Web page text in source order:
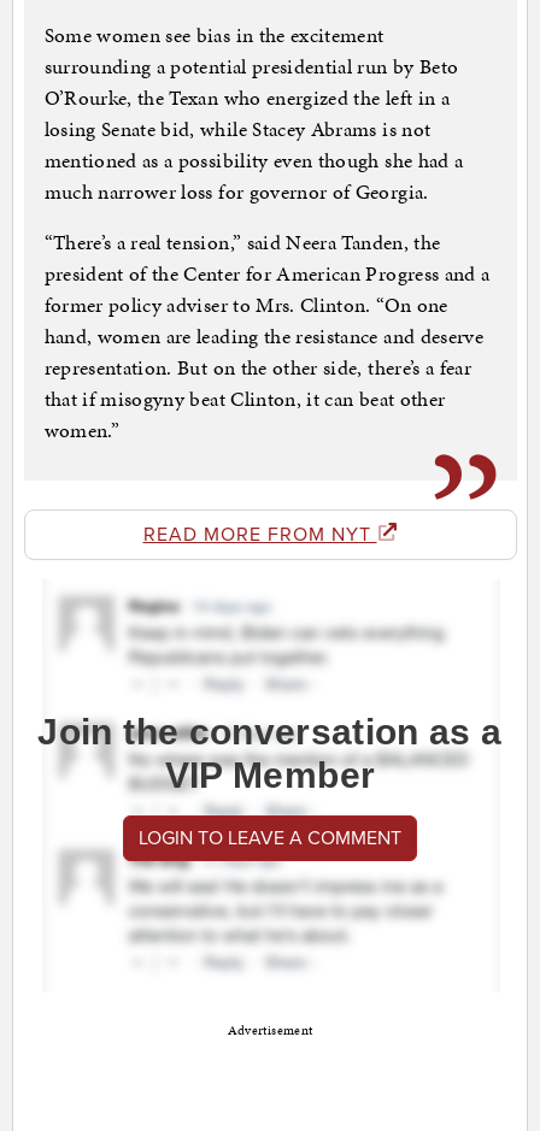
Some women see bias in the excitement
surrounding a potential presidential run by Beto
O’Rourke, the Texan who energized the left in a
losing Senate bid, while Stacey Abrams is not
mentioned as a possibility even though she had a
much narrower loss for governor of Georgia.
“There’s a real tension,” said Neera Tanden, the
president of the Center for American Progress and a
former policy adviser to Mrs. Clinton. “On one
hand, women are leading the resistance and deserve
representation. But on the other side, there’s a fear
that if misogyny beat Clinton, it can beat other
women.”
READ MORE FROM NYT
Join the conversation as a
VIP Member
LOGIN TO LEAVE A COMMENT
Advertisement